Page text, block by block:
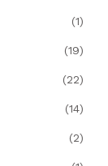
(1)
(19)
(22)
(14)
(2)